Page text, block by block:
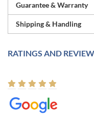
Guarantee & Warranty
Shipping & Handling
RATINGS AND